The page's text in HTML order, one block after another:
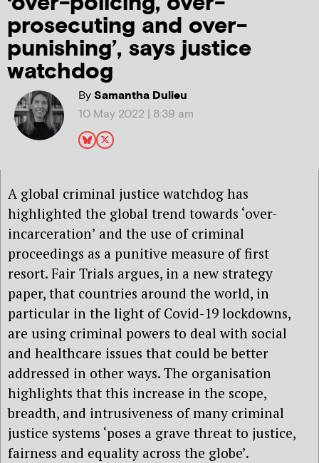
prosecuting and over-
punishing’, says justice
watchdog
BySamantha Dulieu
10 May 2022 | 8:39 am
A global criminal justice watchdog has
highlighted the global trend towards ‘over-
incarceration’ and the use of criminal
proceedings as a punitive measure of first
resort. Fair Trials argues, in a new strategy
paper, that countries around the world, in
particular in the light of Covid-19 lockdowns,
are using criminal powers to deal with social
and healthcare issues that could be better
addressed in other ways. The organisation
highlights that this increase in the scope,
breadth, and intrusiveness of many criminal
justice systems ‘poses a grave threat to justice,
fairness and equality across the globe’.